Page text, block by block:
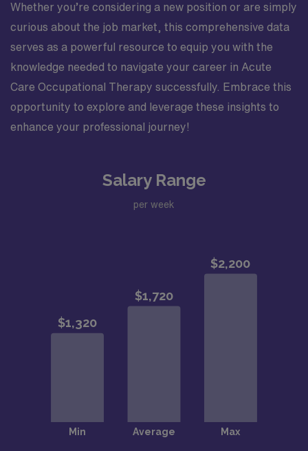
Whether you’re considering a new position or are simply
curious about the job market, this comprehensive data
serves as a powerful resource to equip you with the
knowledge needed to navigate your career in Acute
Care Occupational Therapy successfully. Embrace this
opportunity to explore and leverage these insights to
enhance your professional journey!
Salary Range
per week